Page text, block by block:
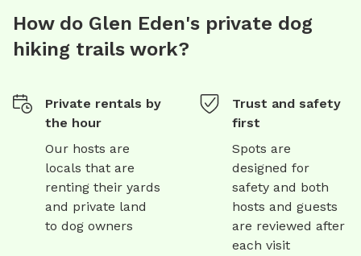
How do Glen Eden's private dog
hiking trails work?
Private rentals by
the hour
Our hosts are
locals that are
renting their yards
and private land
to dog owners
Trust and safety
first
Spots are
designed for
safety and both
hosts and guests
are reviewed after
each visit